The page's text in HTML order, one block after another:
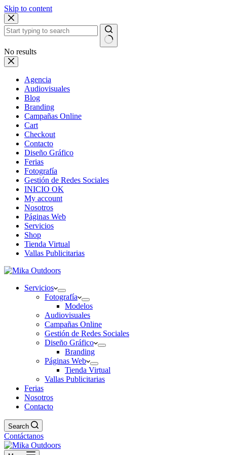
Skip to content
No results
Agencia
Audiovisuales
Blog
Branding
Campañas Online
Cart
Checkout
Contacto
Diseño Gráfico
Ferias
Fotografía
Gestión de Redes Sociales
INICIO OK
My account
Nosotros
Páginas Web
Servicios
Shop
Tienda Virtual
Vallas Publicitarias
Servicios
Fotografía
Modelos
Audiovisuales
Campañas Online
Gestión de Redes Sociales
Diseño Gráfico
Branding
Páginas Web
Tienda Virtual
Vallas Publicitarias
Ferias
Nosotros
Contacto
Search
Contáctanos